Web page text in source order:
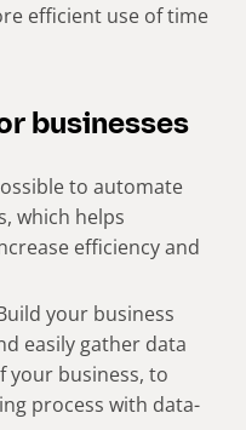
efficient use of time
businesses
to automate
which helps
efficiency and
your business
easily gather data
your business, to
process with data-